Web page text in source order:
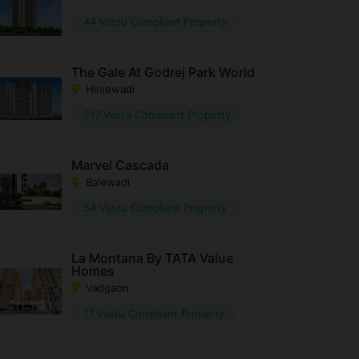
44 Vastu Compliant Property
The Gale At Godrej Park World
Hinjewadi
217 Vastu Compliant Property
Marvel Cascada
Balewadi
54 Vastu Compliant Property
La Montana By TATA Value
Homes
Vadgaon
17 Vastu Compliant Property